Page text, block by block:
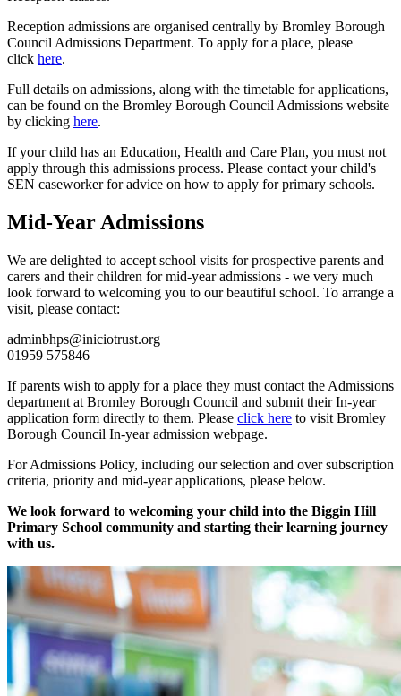
Reception admissions are organised centrally by Bromley Borough
Council Admissions Department. To apply for a place, please
click here.
Full details on admissions, along with the timetable for applications,
can be found on the Bromley Borough Council Admissions website
by clicking here.
If your child has an Education, Health and Care Plan, you must not
apply through this admissions process. Please contact your child's
SEN caseworker for advice on how to apply for primary schools.
Mid-Year Admissions
We are delighted to accept school visits for prospective parents and
carers and their children for mid-year admissions - we very much
look forward to welcoming you to our beautiful school. To arrange a
visit, please contact:
adminbhps@iniciotrust.org
01959 575846
If parents wish to apply for a place they must contact the Admissions
department at Bromley Borough Council and submit their In-year
application form directly to them. Please click here to visit Bromley
Borough Council In-year admission webpage.
For Admissions Policy, including our selection and over subscription
criteria, priority and mid-year applications, please below.
We look forward to welcoming your child into the Biggin Hill
Primary School community and starting their learning journey
with us.